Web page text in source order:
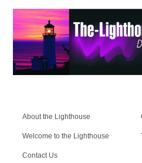
About the Lighthouse
Welcome to the Lighthouse
Contact Us